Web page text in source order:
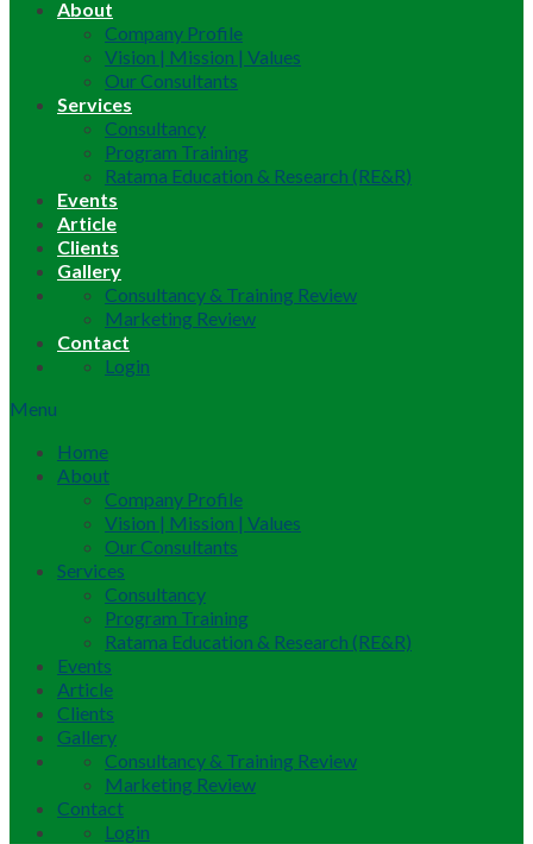
About
Company Profile
Vision | Mission | Values
Our Consultants
Services
Consultancy
Program Training
Ratama Education & Research (RE&R)
Events
Article
Clients
Gallery
Consultancy & Training Review
Marketing Review
Contact
Login
Menu
Home
About
Company Profile
Vision | Mission | Values
Our Consultants
Services
Consultancy
Program Training
Ratama Education & Research (RE&R)
Events
Article
Clients
Gallery
Consultancy & Training Review
Marketing Review
Contact
Login